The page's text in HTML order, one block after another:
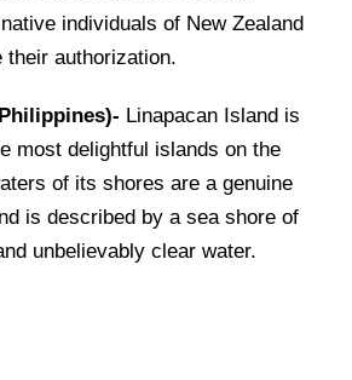
individuals of New Zealand
their authorization.
Linapacan Island is
most delightful islands on the
of its shores are a genuine
is described by a sea shore of
unbelievably clear water.